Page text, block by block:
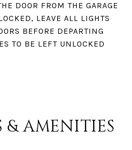
DOOR FROM THE GARAGE
LEAVE ALL LIGHTS
BEFORE DEPARTING
TO BE LEFT UNLOCKED
& AMENITIES